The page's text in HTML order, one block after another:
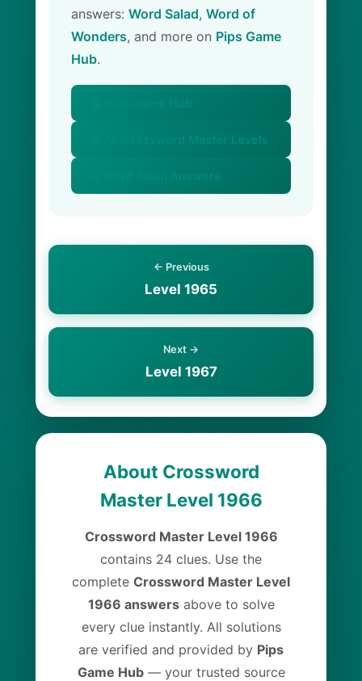
answers: Word Salad, Word of
Wonders, and more on Pips Game
Hub.
📚 All Crossword Master Levels
← Previous
Level 1965
Next →
Level 1967
About Crossword
Master Level 1966
Crossword Master Level 1966
contains 24 clues. Use the
complete Crossword Master Level
1966 answersabove to solve
every clue instantly. All solutions
are verified and provided by Pips
Game Hub— your trusted source